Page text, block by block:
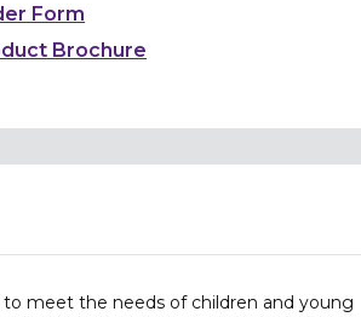
Form
Brochure
meet the needs of children and young